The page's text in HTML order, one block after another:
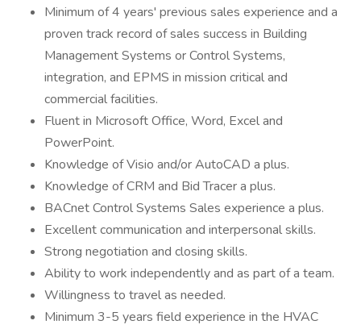
Minimum of 4 years' previous sales experience and a
proven track record of sales success in Building
Management Systems or Control Systems,
integration, and EPMS in mission critical and
commercial facilities.
Fluent in Microsoft Office, Word, Excel and
PowerPoint.
Knowledge of Visio and/or AutoCAD a plus.
Knowledge of CRM and Bid Tracer a plus.
BACnet Control Systems Sales experience a plus.
Excellent communication and interpersonal skills.
Strong negotiation and closing skills.
Ability to work independently and as part of a team.
Willingness to travel as needed.
Minimum 3-5 years field experience in the HVAC